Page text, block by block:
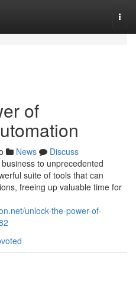
of
News
Discuss
to unprecedented
suite of tools that can
freeing up valuable time for
unlock-the-power-of-